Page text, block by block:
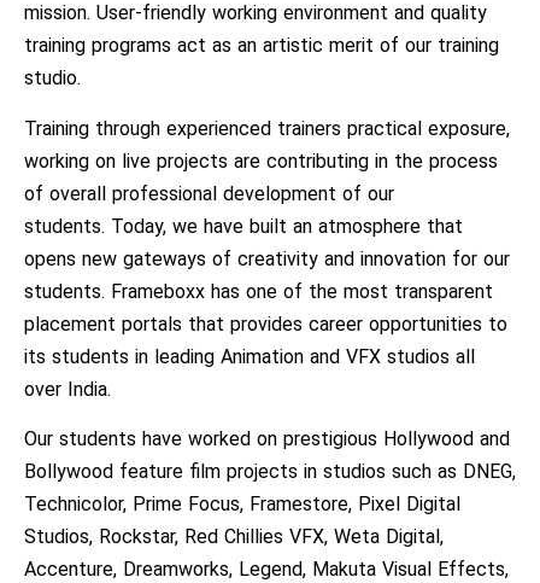
mission. User-friendly working environment and quality
training programs act as an artistic merit of our training
studio.
Training through experienced trainers practical exposure,
working on live projects are contributing in the process
of overall professional development of our
students. Today, we have built an atmosphere that
opens new gateways of creativity and innovation for our
students. Frameboxx has one of the most transparent
placement portals that provides career opportunities to
its students in leading Animation and VFX studios all
over India.
Our students have worked on prestigious Hollywood and
Bollywood feature film projects in studios such as DNEG,
Technicolor, Prime Focus, Framestore, Pixel Digital
Studios, Rockstar, Red Chillies VFX, Weta Digital,
Accenture, Dreamworks, Legend, Makuta Visual Effects,